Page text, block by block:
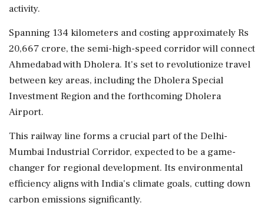
activity.
Spanning 134 kilometers and costing approximately Rs
20,667 crore, the semi-high-speed corridor will connect
Ahmedabad with Dholera. It's set to revolutionize travel
between key areas, including the Dholera Special
Investment Region and the forthcoming Dholera
Airport.
This railway line forms a crucial part of the Delhi-
Mumbai Industrial Corridor, expected to be a game-
changer for regional development. Its environmental
efficiency aligns with India's climate goals, cutting down
carbon emissions significantly.